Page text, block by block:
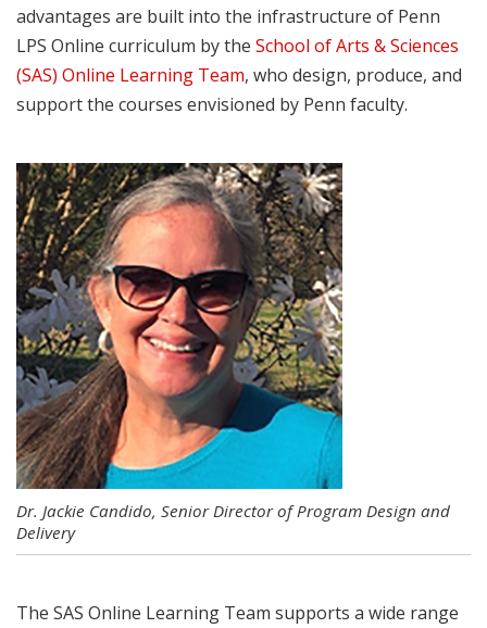
advantages are built into the infrastructure of Penn
LPS Online curriculum by the School of Arts & Sciences
(SAS) Online Learning Team, who design, produce, and
support the courses envisioned by Penn faculty.
Dr. Jackie Candido, Senior Director of Program Design and
Delivery
The SAS Online Learning Team supports a wide range